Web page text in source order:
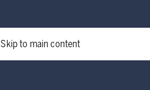
Skip to main content